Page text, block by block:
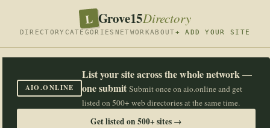
L Grove15Directory
DIRECTORY CATEGORIES NETWORKABOUT+ ADD YOUR SITE
AIO.ONLINE
List your site across the whole network —
one submit Submit once on aio.online and get
listed on 500+ web directories at the same time.
Get listed on 500+ sites →